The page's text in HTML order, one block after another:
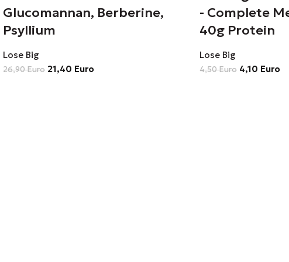
Glucomannan, Berberine,
Psyllium
Lose Big
26,90Euro 21,40 Euro
- Complete
40g Protein
Lose Big
4,50Euro 4,10 Euro